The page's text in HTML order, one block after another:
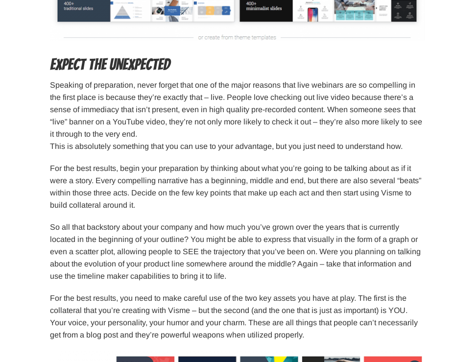
Expect the Unexpected
Speaking of preparation, never forget that one of the major reasons that live webinars are so compelling in
the first place is because they’re exactly that – live. People love checking out live video because there’s a
sense of immediacy that isn’t present, even in high quality pre-recorded content. When someone sees that
“live” banner on a YouTube video, they’re not only more likely to check it out – they’re also more likely to see
it through to the very end.
This is absolutely something that you can use to your advantage, but you just need to understand how.
For the best results, begin your preparation by thinking about what you’re going to be talking about as if it
were a story. Every compelling narrative has a beginning, middle and end, but there are also several “beats”
within those three acts. Decide on the few key points that make up each act and then start using Visme to
build collateral around it.
So all that backstory about your company and how much you’ve grown over the years that is currently
located in the beginning of your outline? You might be able to express that visually in the form of a graph or
even a scatter plot, allowing people to SEE the trajectory that you’ve been on. Were you planning on talking
about the evolution of your product line somewhere around the middle? Again – take that information and
use the timeline maker capabilities to bring it to life.
For the best results, you need to make careful use of the two key assets you have at play. The first is the
collateral that you’re creating with Visme – but the second (and the one that is just as important) is YOU.
Your voice, your personality, your humor and your charm. These are all things that people can’t necessarily
get from a blog post and they’re powerful weapons when utilized properly.